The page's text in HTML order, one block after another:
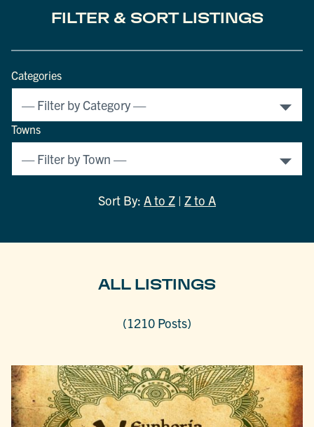
FILTER & SORT LISTINGS
Categories
Towns
Sort By: A to Z | Z to A
ALL LISTINGS
(1210 Posts)